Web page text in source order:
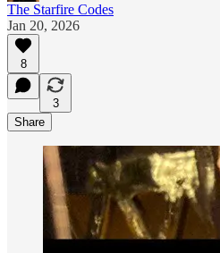
The Starfire Codes
Jan 20, 2026
8
3
Share